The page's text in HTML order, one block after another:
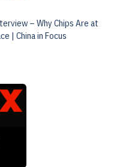
– Why Chips Are at
| China in Focus